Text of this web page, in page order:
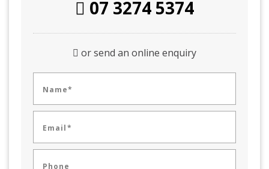
07 3274 5374
or send an online enquiry
Name*
Email*
Phone